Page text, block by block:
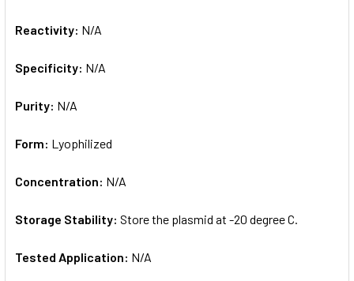
Reactivity: N/A
Specificity: N/A
Purity: N/A
Form: Lyophilized
Concentration: N/A
Storage Stability: Store the plasmid at -20 degree C.
Tested Application: N/A